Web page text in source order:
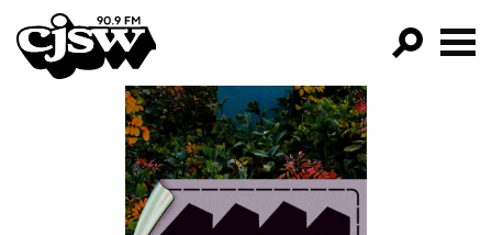
CJSW
GO!
FILTER BY:
PROGRAMS